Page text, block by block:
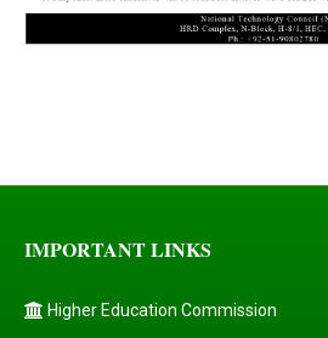
IMPORTANT LINKS
Higher Education Commission